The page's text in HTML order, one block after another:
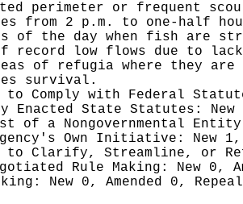
perimeter or frequent
from 2 p.m. to one-half
the day when fish are
record low flows due to
of refugia where they
survival.
to Comply with Federal
Enacted State Statutes:
of a Nongovernmental
Own Initiative: New
to Clarify, Streamline, or
Rule Making: New 0,
New 0, Amended 0,